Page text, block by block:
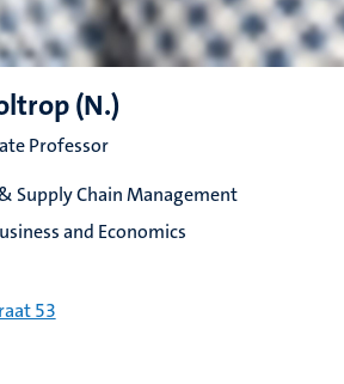
(N.)
Professor
Supply Chain Management
and Economics
53